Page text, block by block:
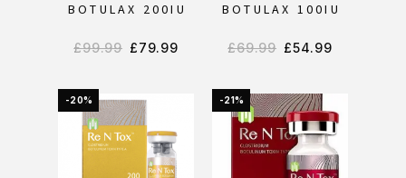
BOTULAX 200IU
£99.99 £79.99
BOTULAX 100IU
£69.99 £54.99
-20% -21%